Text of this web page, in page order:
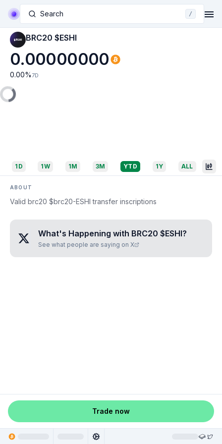
Search /
BRC20 $ESHI
0.00000000
0.00% 7D
1D 1W 1M 3M YTD 1Y ALL
ABOUT
Valid brc20 $brc20-ESHI transfer inscriptions
What's Happening with BRC20 $ESHI?
See what people are saying on X
Trade now